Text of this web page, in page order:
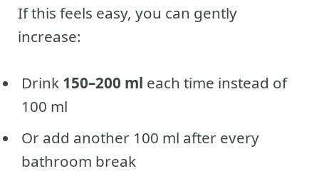
If this feels easy, you can gently
increase:
Drink 150–200 ml each time instead of
100 ml
Or add another 100 ml after every
bathroom break